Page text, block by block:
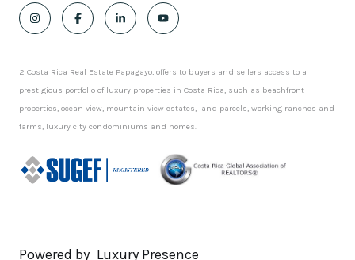
2 Costa Rica Real Estate Papagayo, offers to buyers and sellers access to a
prestigious portfolio of luxury properties in Costa Rica, such as beachfront
properties, ocean view, mountain view estates, land parcels, working ranches and
farms, luxury city condominiums and homes.
Powered by Luxury Presence